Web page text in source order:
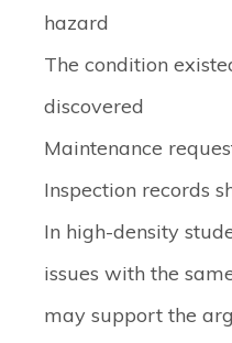
hazard
The condition
discovered
Maintenance
Inspection records
In high-density
issues with the
may support the